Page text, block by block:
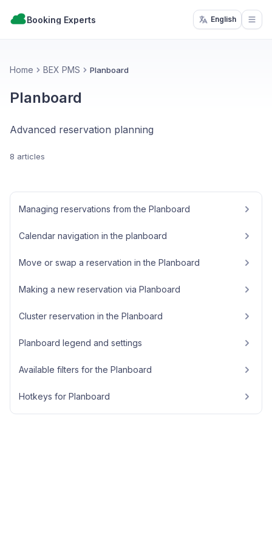
Booking Experts English
Home BEX PMS Planboard
Planboard
Advanced reservation planning
8 articles
Managing reservations from the Planboard
Calendar navigation in the planboard
Move or swap a reservation in the Planboard
Making a new reservation via Planboard
Cluster reservation in the Planboard
Planboard legend and settings
Available filters for the Planboard
Hotkeys for Planboard